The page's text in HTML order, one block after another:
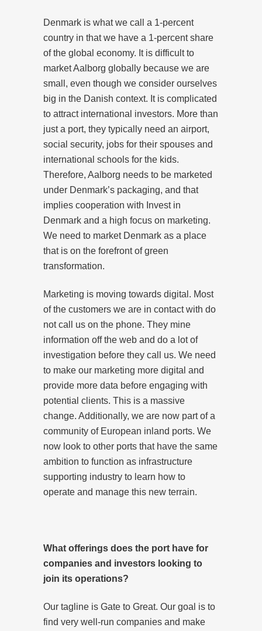
Denmark is what we call a 1-percent
country in that we have a 1-percent share
of the global economy. It is difficult to
market Aalborg globally because we are
small, even though we consider ourselves
big in the Danish context. It is complicated
to attract international investors. More than
just a port, they typically need an airport,
social security, jobs for their spouses and
international schools for the kids.
Therefore, Aalborg needs to be marketed
under Denmark’s packaging, and that
implies cooperation with Invest in
Denmark and a high focus on marketing.
We need to market Denmark as a place
that is on the forefront of green
transformation.
Marketing is moving towards digital. Most
of the customers we are in contact with do
not call us on the phone. They mine
information off the web and do a lot of
investigation before they call us. We need
to make our marketing more digital and
provide more data before engaging with
potential clients. This is a massive
change. Additionally, we are now part of a
community of European inland ports. We
now look to other ports that have the same
ambition to function as infrastructure
supporting industry to learn how to
operate and manage this new terrain.
What offerings does the port have for
companies and investors looking to
join its operations?
Our tagline is Gate to Great. Our goal is to
find very well-run companies and make